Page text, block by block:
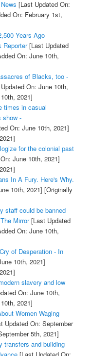
[Last Updated On:
On: February 1st,
Years Ago
Reporter[Last Updated
On: June 10th,
of Blacks, too -
On: June 10th,
2021]
times in casual
show -
On: June 10th, 2021]
for the colonial past
June 10th, 2021]
In A Fury. Here's Why.
10th, 2021] [Originally
staff could be banned
Mirror[Last Updated
On: June 10th,
of Desperation - In
10th, 2021]
slavery and low
On: June 10th,
2021]
Women Waging
Updated On: September
5th, 2021]
transfers and building